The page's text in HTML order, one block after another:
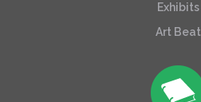
Exhibits
Art Beat